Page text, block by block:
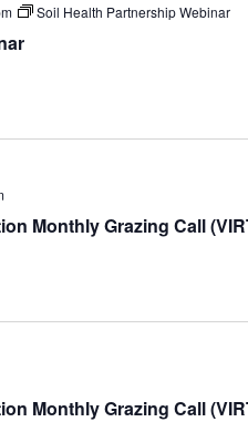
Soil Health Partnership Webinar
Monthly Grazing Call
Monthly Grazing Call